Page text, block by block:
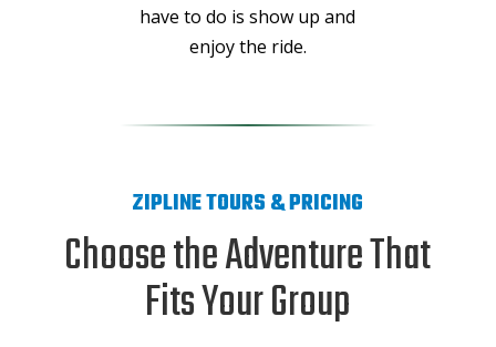
have to do is show up and
enjoy the ride.
ZIPLINE TOURS & PRICING
Choose the Adventure That
Fits Your Group